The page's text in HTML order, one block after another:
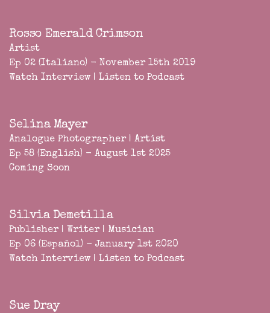
Rosso Emerald Crimson
Artist
Ep 02 (Italiano) - November 15th 2019
Watch Interview | Listen to Podcast
Selina Mayer
Analogue Photographer | Artist
Ep 58 (English) - August 1st 2025
Coming Soon
Silvia Demetilla
Publisher | Writer | Musician
Ep 06 (Español) - January 1st 2020
Watch Interview | Listen to Podcast
Sue Dray